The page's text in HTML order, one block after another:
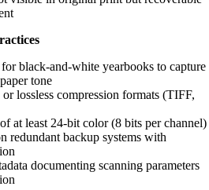
black-and-white yearbooks to capture
tone
lossless compression formats (TIFF,
at least 24-bit color (8 bits per channel)
redundant backup systems with
documenting scanning parameters